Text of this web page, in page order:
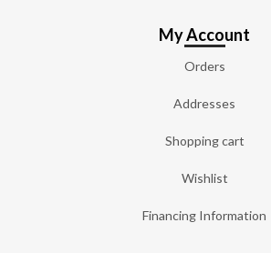
My Account
Orders
Addresses
Shopping cart
Wishlist
Financing Information